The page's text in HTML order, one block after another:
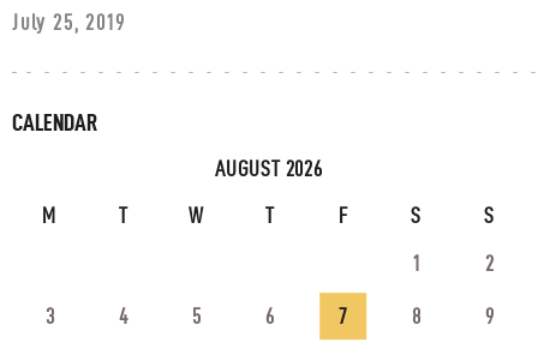
July 25, 2019
CALENDAR
AUGUST 2026
M T W T F S S
1 2
3 4 5 6 7 8 9